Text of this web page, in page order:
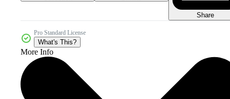
Share
Pro Standard License
What's This?
More Info